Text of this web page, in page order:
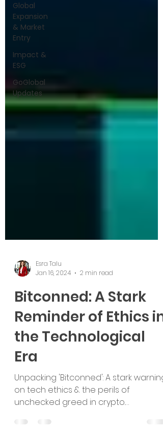
Global
Expansion
& Market
Entry
Impact &
ESG
GoGlobal
Updates
Esra Talu
Jan 16, 2024
2 min read
Bitconned: A Stark
Reminder of Ethics in
the Technological
Era
Unpacking 'Bitconned': A stark warning